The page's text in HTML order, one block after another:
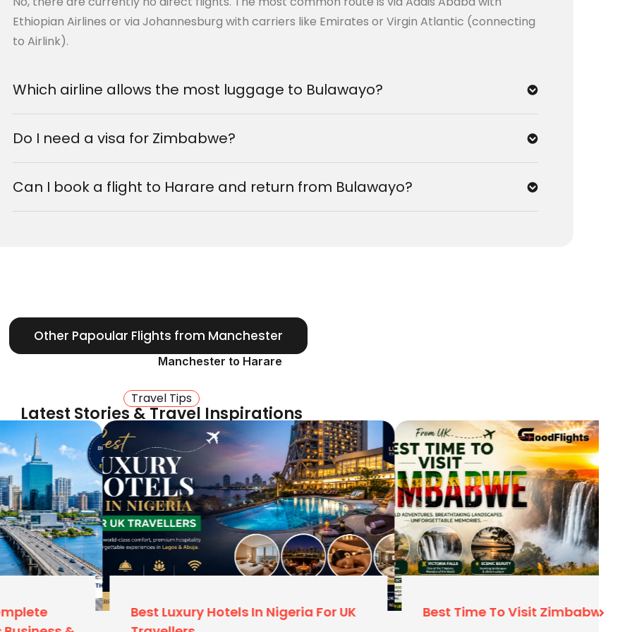
that connects you
through to Lagos
on major carriers
Manchester still drive
to Manchester (MAN):
expensive train
is significantly more
Terminal 1 or 2 are
Airport (LOS).
Ethiopian Airlines or via Johannesburg with carriers like Emirates or Virgin Atlantic (connecting
to Airlink).
Which airline allows the most luggage to Bulawayo?
Do I need a visa for Zimbabwe?
Can I book a flight to Harare and return from Bulawayo?
Other Papoular Flights from Manchester
Manchester to Harare
Travel Tips
Latest Stories & Travel Inspirations
Best Luxury Hotels In Nigeria For UK
Best Time To Visit Zimbabwe